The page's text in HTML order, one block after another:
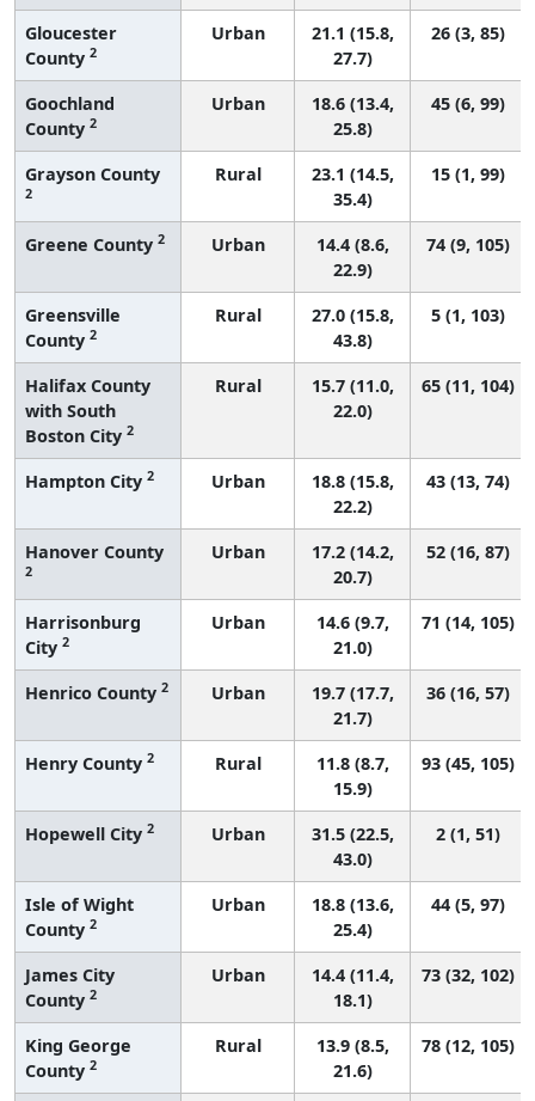
Gloucester
County 2
Urban
21.1 (15.8,
27.7)
26 (3, 85)
Goochland
County 2
Urban
18.6 (13.4,
25.8)
45 (6, 99)
Grayson County
2
Rural
23.1 (14.5,
35.4)
15 (1, 99)
Greene County 2 Urban
14.4 (8.6,
22.9)
74 (9, 105)
Greensville
County 2
Rural
27.0 (15.8,
43.8)
5 (1, 103)
Halifax County
with South
Boston City 2
Rural
15.7 (11.0,
22.0)
65 (11, 104)
Hampton City 2 Urban
18.8 (15.8,
22.2)
43 (13, 74)
Hanover County
2
Urban
17.2 (14.2,
20.7)
52 (16, 87)
Harrisonburg
City 2
Urban
14.6 (9.7,
21.0)
71 (14, 105)
Henrico County 2 Urban
19.7 (17.7,
21.7)
36 (16, 57)
Henry County 2 Rural
11.8 (8.7,
15.9)
93 (45, 105)
Hopewell City 2 Urban
31.5 (22.5,
43.0)
2 (1, 51)
Isle of Wight
County 2
Urban
18.8 (13.6,
25.4)
44 (5, 97)
James City
County 2
Urban
14.4 (11.4,
18.1)
73 (32, 102)
King George
County 2
Rural
13.9 (8.5,
21.6)
78 (12, 105)